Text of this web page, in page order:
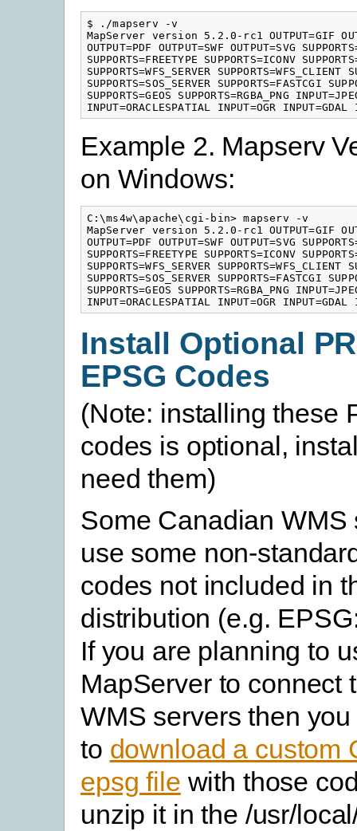
$ ./mapserv -v
MapServer version 5.2.0-rc1 OUTPUT=GIF
OUTPUT=PDF OUTPUT=SWF OUTPUT=SVG
SUPPORTS=FREETYPE SUPPORTS=ICONV
SUPPORTS=WFS_SERVER SUPPORTS=WFS_CLIENT
SUPPORTS=SOS_SERVER SUPPORTS=FASTCGI
SUPPORTS=GEOS SUPPORTS=RGBA_PNG
INPUT=ORACLESPATIAL INPUT=OGR INPUT=GDAL
Example 2. Mapserv
on Windows:
C:\ms4w\apache\cgi-bin> mapserv -v
MapServer version 5.2.0-rc1 OUTPUT=GIF
OUTPUT=PDF OUTPUT=SWF OUTPUT=SVG
SUPPORTS=FREETYPE SUPPORTS=ICONV
SUPPORTS=WFS_SERVER SUPPORTS=WFS_CLIENT
SUPPORTS=SOS_SERVER SUPPORTS=FASTCGI
SUPPORTS=GEOS SUPPORTS=RGBA_PNG
INPUT=ORACLESPATIAL INPUT=OGR INPUT=GDAL
Install Optional
EPSG Codes
(Note: installing these
codes is optional,
need them)
Some Canadian WMS
use some non-
codes not included in
distribution (e.g.
If you are planning to
MapServer to connect
WMS servers then
to download a custom
epsg file with those
unzip it in the /usr/